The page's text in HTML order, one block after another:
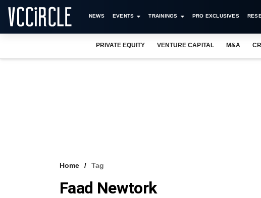
NEWS EVENTS TRAININGS PRO EXCLUSIVES
PRIVATE EQUITY VENTURE CAPITAL M&A
Home Tag
Faad Newtork